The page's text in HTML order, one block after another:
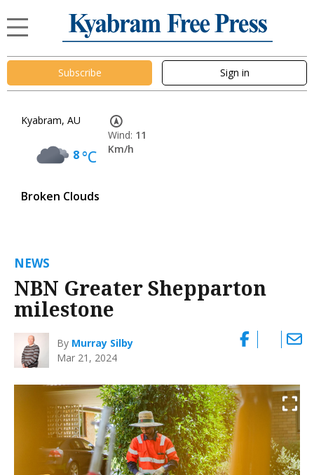
Subscribe Sign in
Kyabram, AU
8°C
Broken Clouds
Wind: 11
Km/h
NEWS
NBN Greater Shepparton
milestone
By Murray Silby
Mar 21, 2024